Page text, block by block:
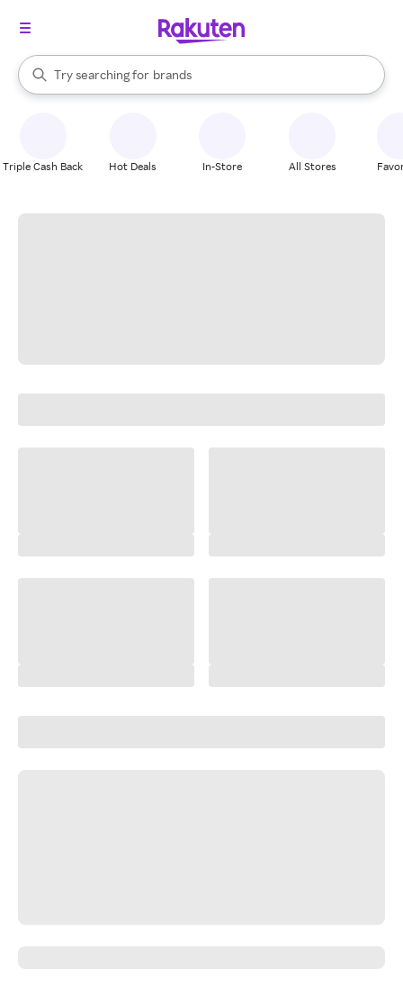
Search Rakuten
Try searching for
stores
brands
groceries
When autocomplete results are available, use the up and down
Triple Cash Back Hot Deals In-Store All Stores